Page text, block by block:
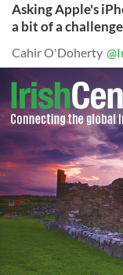
Asking Apple's
a bit of a
Cahir O'Doherty